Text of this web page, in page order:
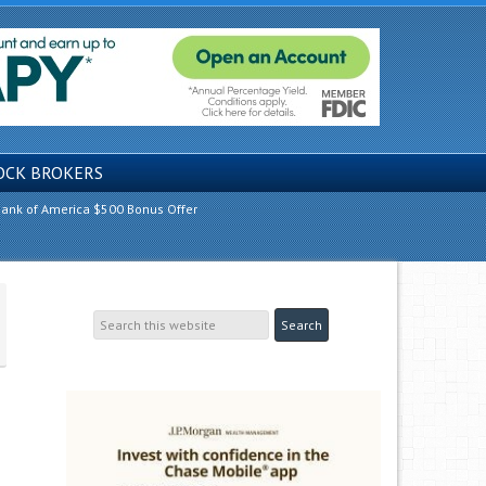
BROKERS
of America $500 Bonus Offer